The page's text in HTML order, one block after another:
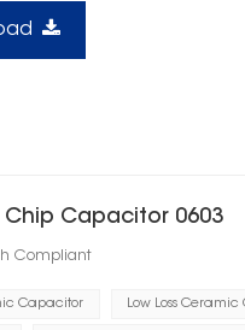
Capacitor 0603
Compliant
Capacitor Low Loss